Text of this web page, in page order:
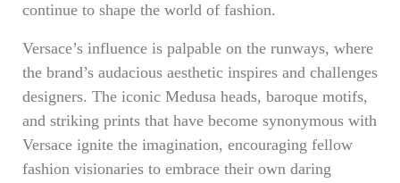
continue to shape the world of fashion.
Versace’s influence is palpable on the runways, where
the brand’s audacious aesthetic inspires and challenges
designers. The iconic Medusa heads, baroque motifs,
and striking prints that have become synonymous with
Versace ignite the imagination, encouraging fellow
fashion visionaries to embrace their own daring